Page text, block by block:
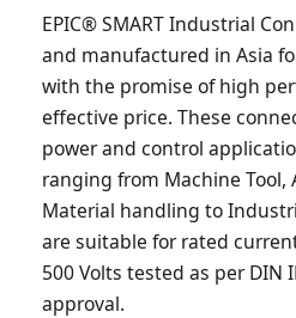
EPIC® SMART Industrial
and manufactured in Asia
with the promise of high
effective price. These
power and control
ranging from Machine Tool,
Material handling to
are suitable for rated
500 Volts tested as per DIN
approval.